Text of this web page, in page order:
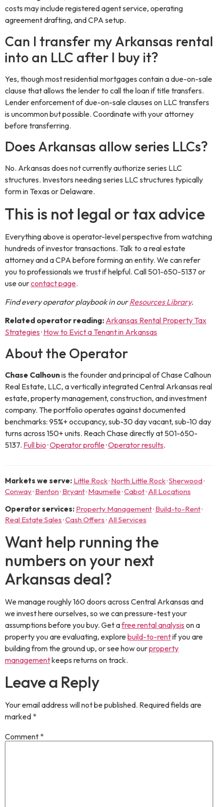
costs may include registered agent service, operating
agreement drafting, and CPA setup.
Can I transfer my Arkansas rental
into an LLC after I buy it?
Yes, though most residential mortgages contain a due-on-sale
clause that allows the lender to call the loan if title transfers.
Lender enforcement of due-on-sale clauses on LLC transfers
is uncommon but possible. Coordinate with your attorney
before transferring.
Does Arkansas allow series LLCs?
No. Arkansas does not currently authorize series LLC
structures. Investors needing series LLC structures typically
form in Texas or Delaware.
This is not legal or tax advice
Everything above is operator-level perspective from watching
hundreds of investor transactions. Talk to a real estate
attorney and a CPA before forming an entity. We can refer
you to professionals we trust if helpful. Call 501-650-5137 or
use ourcontact page.
Find every operator playbook in ourResources Library.
Related operator reading: Arkansas Rental Property Tax
Strategies· How to Evict a Tenant in Arkansas
About the Operator
Chase Calhounis thefounder and principalofChase Calhoun
Real Estate, LLC, a vertically integrated Central Arkansas real
estate, property management, construction, and investment
company. The portfolio operates against documented
benchmarks: 95%+ occupancy, sub-30 day vacant, sub-10 day
turns across 150+ units. Reach Chase directly at 501-650-
5137. Full bio·Operator profile·Operator results.
Markets we serve: Little Rock· North Little Rock·Sherwood·
Conway· Benton· Bryant· Maumelle·Cabot· All Locations
Operator services: Property Management· Build-to-Rent·
Real Estate Sales·Cash Offers· All Services
Want help running the
numbers on your next
Arkansas deal?
We manage roughly 160 doors across Central Arkansas and
we invest here ourselves, so we can pressure-test your
assumptions before you buy. Get afree rental analysis on a
property you are evaluating, explorebuild-to-rentif you are
building from the ground up, or see how ourproperty
managementkeeps returns on track.
Leave a Reply
Your email address will not be published. Required fields are
marked *
Comment *